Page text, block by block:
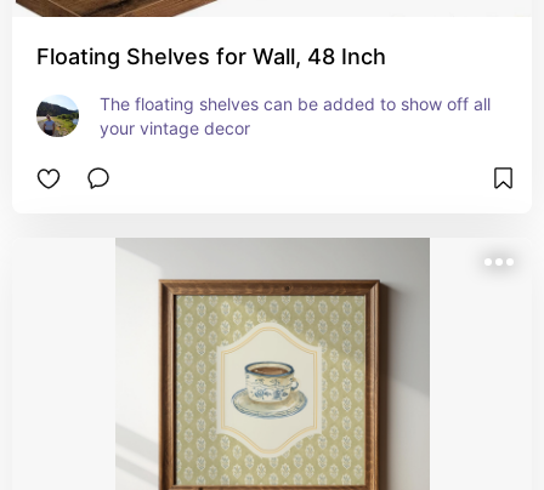
Floating Shelves for Wall, 48 Inch
The floating shelves can be added to show off all
your vintage decor